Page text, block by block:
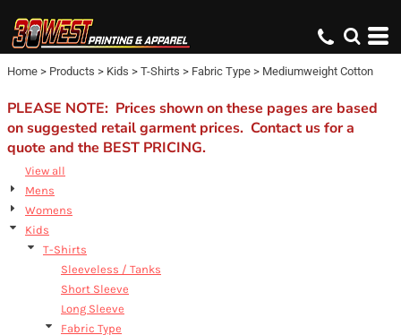
Home > Products > Kids > T-Shirts > Fabric Type > Mediumweight Cotton
PLEASE NOTE: Prices shown on these pages are based
on suggested retail garment prices. Contact us for a
quote and the BEST PRICING.
View all
Mens
Womens
Kids
T-Shirts
Sleeveless / Tanks
Short Sleeve
Long Sleeve
Fabric Type
Default
Price: Lowest First
Price: Highest First
Date Added